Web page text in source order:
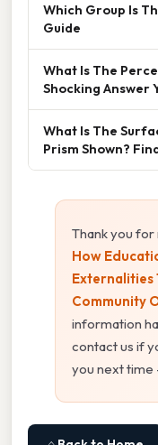
Which Group Is
Guide
What Is The
Shocking Answer
What Is The
Prism Shown?
Thank you
How
Externalities
Community
information
contact us if
you next